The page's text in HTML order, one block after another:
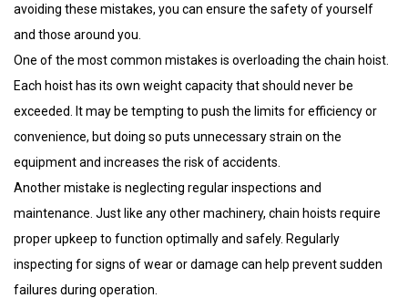
avoiding these mistakes, you can ensure the safety of yourself
and those around you.
One of the most common mistakes is overloading the chain hoist.
Each hoist has its own weight capacity that should never be
exceeded. It may be tempting to push the limits for efficiency or
convenience, but doing so puts unnecessary strain on the
equipment and increases the risk of accidents.
Another mistake is neglecting regular inspections and
maintenance. Just like any other machinery, chain hoists require
proper upkeep to function optimally and safely. Regularly
inspecting for signs of wear or damage can help prevent sudden
failures during operation.